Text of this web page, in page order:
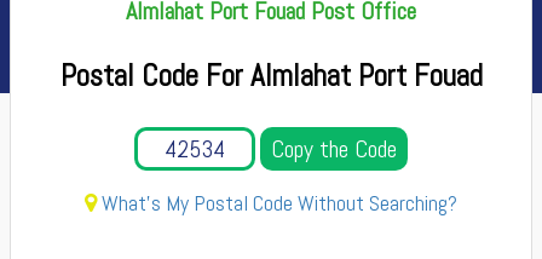
Almlahat Port Fouad Post Office
Postal Code For Almlahat Port Fouad
Copy the Code
What's My Postal Code Without Searching?